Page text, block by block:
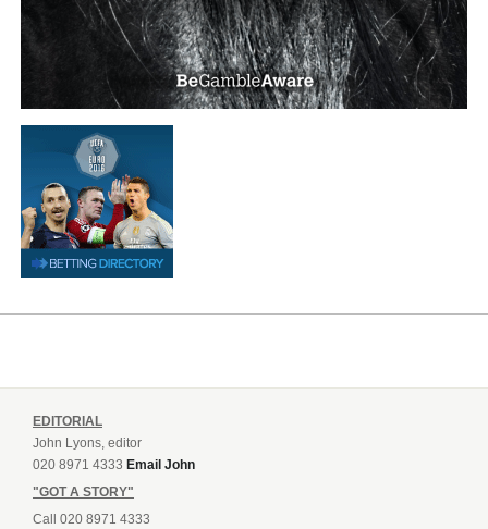
EDITORIAL
John Lyons, editor
020 8971 4333 Email John
"GOT A STORY"
Call 020 8971 4333